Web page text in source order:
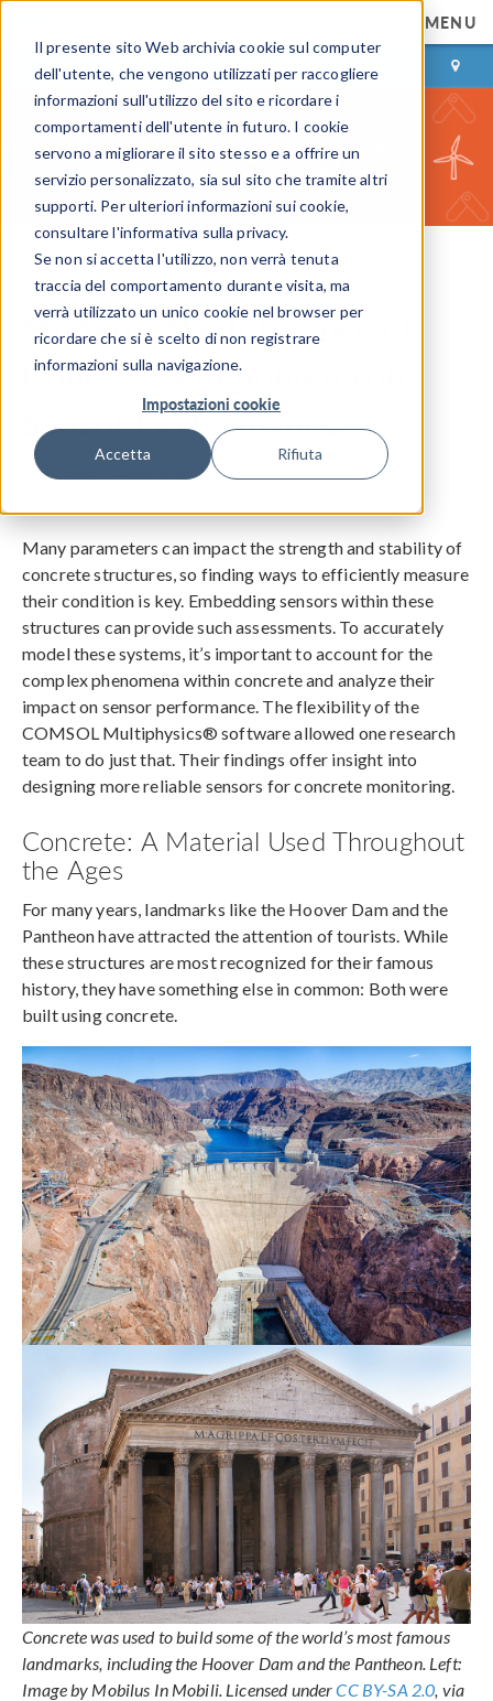
Il presente sito Web archivia cookie sul computer
dell'utente, che vengono utilizzati per raccogliere
informazioni sull'utilizzo del sito e ricordare i
comportamenti dell'utente in futuro. I cookie
servono a migliorare il sito stesso e a offrire un
servizio personalizzato, sia sul sito che tramite altri
supporti. Per ulteriori informazioni sui cookie,
consultare l'informativa sulla privacy.
Se non si accetta l'utilizzo, non verrà tenuta
traccia del comportamento durante visita, ma
verrà utilizzato un unico cookie nel browser per
ricordare che si è scelto di non registrare
informazioni sulla navigazione.
Impostazioni cookie
Accetta Rifiuta
MENU
ACCEDI CONTACT
COMSOL Blog
Studying the Influence of
Concrete Phenomena on
Sensor Performance
ByBridget Cunningham
Many parameters can impact the strength and stability of
concrete structures, so finding ways to efficiently measure
their condition is key. Embedding sensors within these
structures can provide such assessments. To accurately
model these systems, it’s important to account for the
complex phenomena within concrete and analyze their
impact on sensor performance. The flexibility of the
COMSOL Multiphysics® software allowed one research
team to do just that. Their findings offer insight into
designing more reliable sensors for concrete monitoring.
Concrete: A Material Used Throughout
the Ages
For many years, landmarks like the Hoover Dam and the
Pantheon have attracted the attention of tourists. While
these structures are most recognized for their famous
history, they have something else in common: Both were
built using concrete.
Concrete was used to build some of the world’s most famous
landmarks, including the Hoover Dam and the Pantheon. Left:
Image by Mobilus In Mobili. Licensed underCC BY-SA 2.0 , via